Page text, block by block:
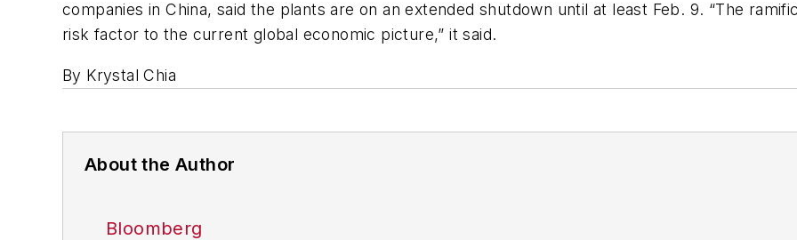
companies in China, said the plants are on an extended shutdown until at least Feb. 9. “The
risk factor to the current global economic picture,” it said.
By Krystal Chia
About the Author
Bloomberg